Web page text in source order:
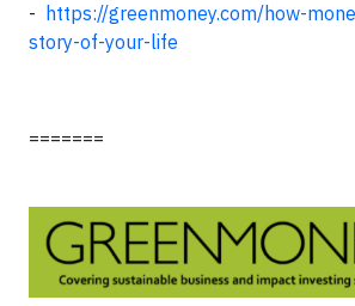
- https://greenmoney.com/how-
story-of-your-life
=======